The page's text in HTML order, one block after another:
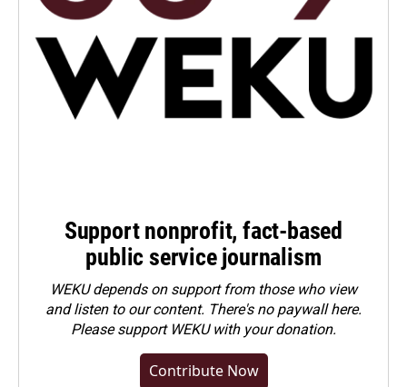
Support nonprofit, fact-based
public service journalism
WEKU depends on support from those who view
and listen to our content. There's no paywall here.
Pleasesupport WEKU with your donation.
Contribute Now